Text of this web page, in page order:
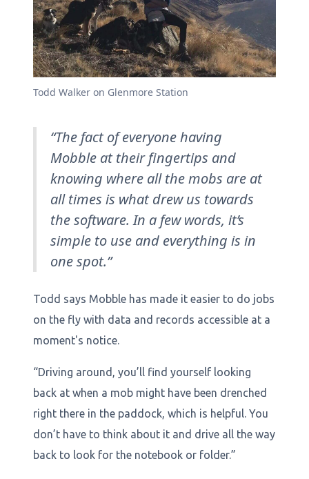
Todd Walker on Glenmore Station
“The fact of everyone having
Mobble at their fingertips and
knowing where all the mobs are at
all times is what drew us towards
the software. In a few words, it’s
simple to use and everything is in
one spot.”
Todd says Mobble has made it easier to do jobs
on the fly with data and records accessible at a
moment's notice.
“Driving around, you’ll find yourself looking
back at when a mob might have been drenched
right there in the paddock, which is helpful. You
don’t have to think about it and drive all the way
back to look for the notebook or folder.”